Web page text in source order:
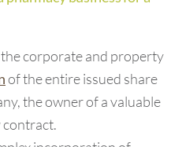
corporate and property
of the entire issued share
the owner of a valuable
contract.